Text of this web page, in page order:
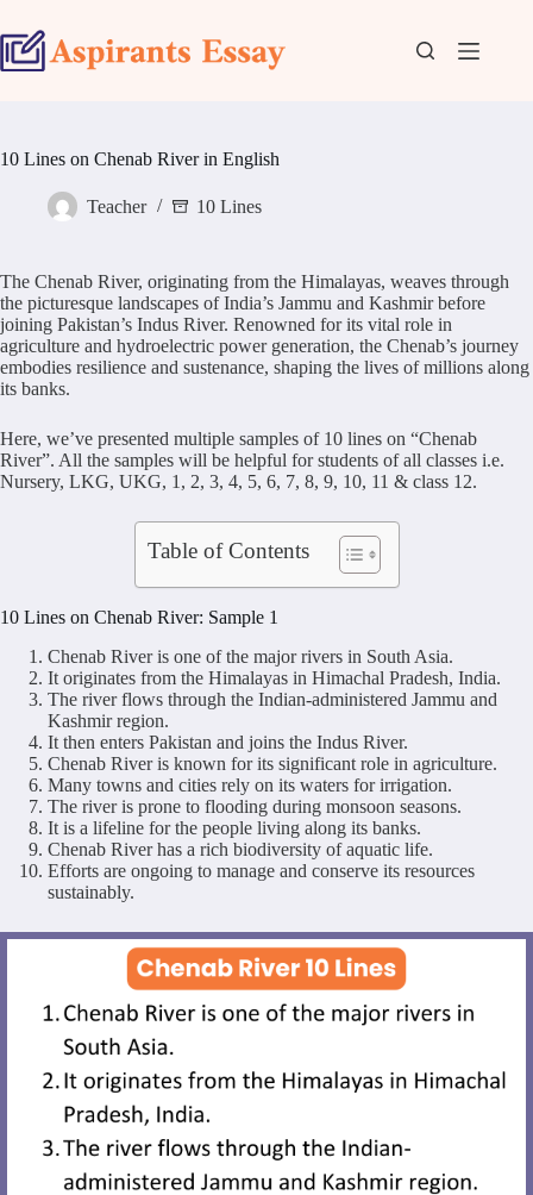
to
content
10 Lines on Chenab River in English
Teacher 10 Lines
The Chenab River, originating from the Himalayas, weaves through
the picturesque landscapes of India’s Jammu and Kashmir before
joining Pakistan’s Indus River. Renowned for its vital role in
agriculture and hydroelectric power generation, the Chenab’s journey
embodies resilience and sustenance, shaping the lives of millions along
its banks.
Here, we’ve presented multiple samples of 10 lines on “Chenab
River”. All the samples will be helpful for students of all classes i.e.
Nursery, LKG, UKG, 1, 2, 3, 4, 5, 6, 7, 8, 9, 10, 11 & class 12.
Table of Contents
10 Lines on Chenab River: Sample 1
Chenab River is one of the major rivers in South Asia.
It originates from the Himalayas in Himachal Pradesh, India.
The river flows through the Indian-administered Jammu and
Kashmir region.
It then enters Pakistan and joins the Indus River.
Chenab River is known for its significant role in agriculture.
Many towns and cities rely on its waters for irrigation.
The river is prone to flooding during monsoon seasons.
It is a lifeline for the people living along its banks.
Chenab River has a rich biodiversity of aquatic life.
Efforts are ongoing to manage and conserve its resources
sustainably.